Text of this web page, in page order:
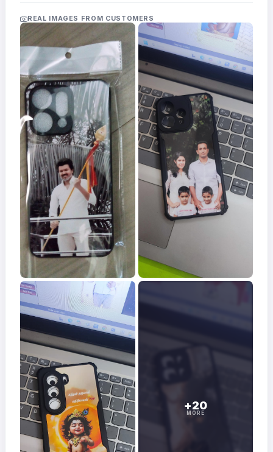
Frames
FAQs
Track
Order
Contact
Support
REAL IMAGES FROM CUSTOMERS
+20
MORE